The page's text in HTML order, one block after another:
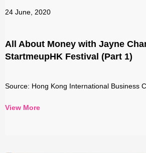
24 June, 2020
All About Money with Jayne
StartmeupHK Festival (Part 1)
Source: Hong Kong International Business
View More